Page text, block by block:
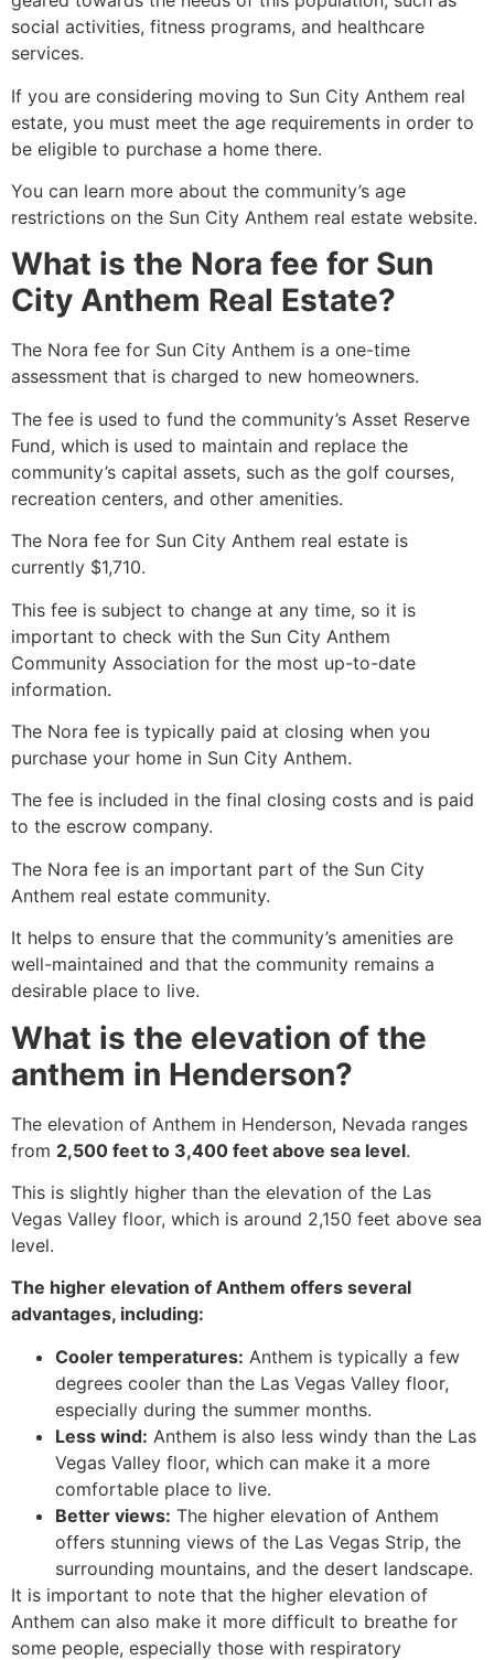
social activities, fitness programs, and healthcare
services.
If you are considering moving to Sun City Anthem real
estate, you must meet the age requirements in order to
be eligible to purchase a home there.
You can learn more about the community’s age
restrictions on the Sun City Anthem real estate website.
What is the Nora fee for Sun
City Anthem Real Estate?
The Nora fee for Sun City Anthem is a one-time
assessment that is charged to new homeowners.
The fee is used to fund the community’s Asset Reserve
Fund, which is used to maintain and replace the
community’s capital assets, such as the golf courses,
recreation centers, and other amenities.
The Nora fee for Sun City Anthem real estate is
currently $1,710.
This fee is subject to change at any time, so it is
important to check with the Sun City Anthem
Community Association for the most up-to-date
information.
The Nora fee is typically paid at closing when you
purchase your home in Sun City Anthem.
The fee is included in the final closing costs and is paid
to the escrow company.
The Nora fee is an important part of the Sun City
Anthem real estate community.
It helps to ensure that the community’s amenities are
well-maintained and that the community remains a
desirable place to live.
What is the elevation of the
anthem in Henderson?
The elevation of Anthem in Henderson, Nevada ranges
from 2,500 feet to 3,400 feet above sea level.
This is slightly higher than the elevation of the Las
Vegas Valley floor, which is around 2,150 feet above sea
level.
The higher elevation of Anthem offers several
advantages, including:
Cooler temperatures: Anthem is typically a few
degrees cooler than the Las Vegas Valley floor,
especially during the summer months.
Less wind: Anthem is also less windy than the Las
Vegas Valley floor, which can make it a more
comfortable place to live.
Better views: The higher elevation of Anthem
offers stunning views of the Las Vegas Strip, the
surrounding mountains, and the desert landscape.
It is important to note that the higher elevation of
Anthem can also make it more difficult to breathe for
some people, especially those with respiratory